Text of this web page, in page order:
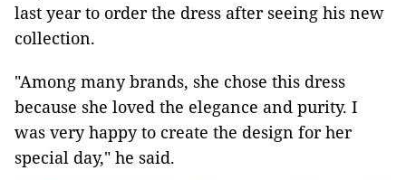
last year to order the dress after seeing his new
collection.
"Among many brands, she chose this dress
because she loved the elegance and purity. I
was very happy to create the design for her
special day," he said.